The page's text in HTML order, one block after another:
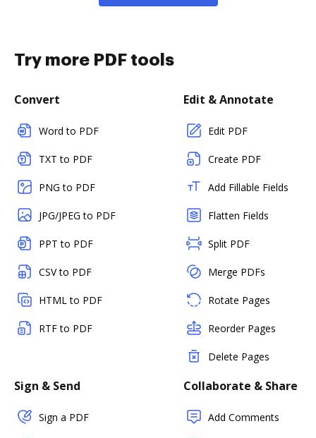
Try more PDF tools
Convert
Word to PDF
TXT to PDF
PNG to PDF
JPG/JPEG to PDF
PPT to PDF
CSV to PDF
HTML to PDF
RTF to PDF
Edit & Annotate
Edit PDF
Create PDF
Add Fillable Fields
Flatten Fields
Split PDF
Merge PDFs
Rotate Pages
Reorder Pages
Delete Pages
Sign & Send
Sign a PDF
Collaborate & Share
Add Comments